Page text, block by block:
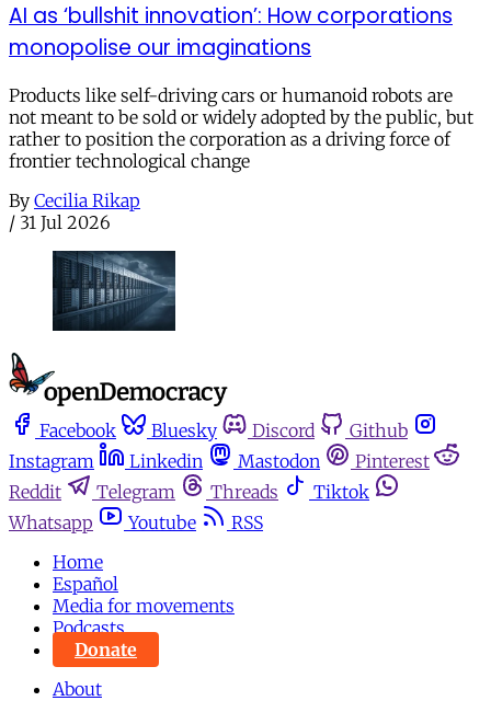
AI as ‘bullshit innovation’: How corporations
monopolise our imaginations
Products like self-driving cars or humanoid robots are
not meant to be sold or widely adopted by the public, but
rather to position the corporation as a driving force of
frontier technological change
By Cecilia Rikap
/ 31 Jul 2026
Facebook Bluesky Discord
Github
Instagram
Linkedin Mastodon
Pinterest
Reddit
Telegram Threads
Tiktok
Whatsapp
Youtube
RSS
Home
Español
Media for movements
Podcasts
Donate
About